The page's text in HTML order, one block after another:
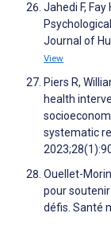
Jahedi F,
Journal of
View
Piers R,
health
systematic
Ouellet-
pour
défis. Santé